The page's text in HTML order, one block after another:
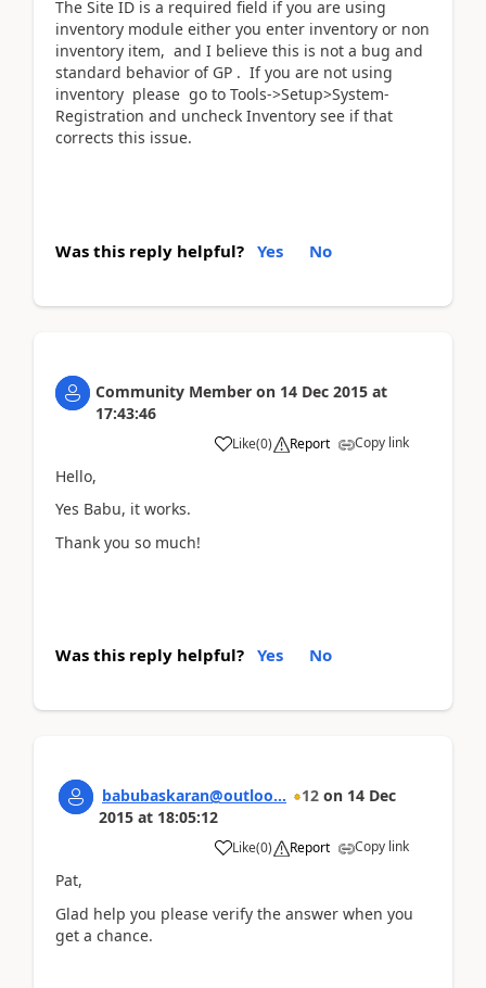
The Site ID is a required field if you are using
inventory module either you enter inventory or non
inventory item, and I believe this is not a bug and
standard behavior of GP . If you are not using
inventory please go to Tools->Setup>System-
Registration and uncheck Inventory see if that
corrects this issue.
Was this reply helpful? Yes No
Community Member on 14 Dec 2015 at
17:43:46
Like(0) Report Copy link
Hello,
Yes Babu, it works.
Thank you so much!
Was this reply helpful? Yes No
babubaskaran@outloo... 12 on 14 Dec
2015 at 18:05:12
Like(0) Report Copy link
Pat,
Glad help you please verify the answer when you
get a chance.